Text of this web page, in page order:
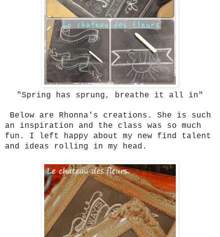
"Spring has sprung, breathe it all in"
Below are Rhonna's creations. She is such
an inspiration and the class was so much
fun. I left happy about my new find talent
and ideas rolling in my head.